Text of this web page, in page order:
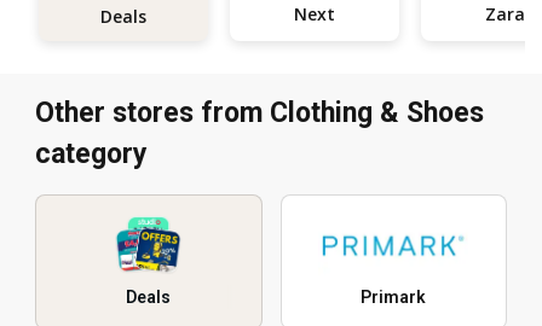
Deals Next Zara
Other stores from Clothing & Shoes
category
Deals Primark